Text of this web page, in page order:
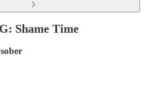
Shame Time